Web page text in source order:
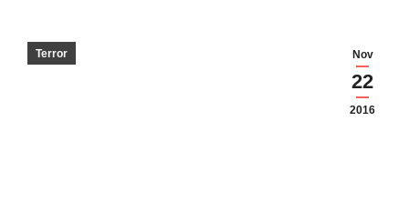
Nov
22
2016
Terror